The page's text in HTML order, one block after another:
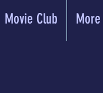
Movie Club More